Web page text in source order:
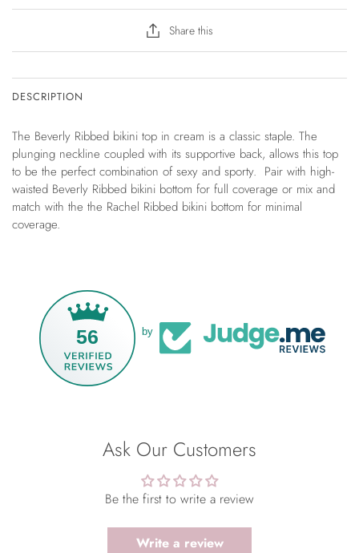
Share this
DESCRIPTION
The Beverly Ribbed bikini top in cream is a classic staple. The
plunging neckline coupled with its supportive back, allows this top
to be the perfect combination of sexy and sporty. Pair with high-
waisted Beverly Ribbed bikini bottom for full coverage or mix and
match with the the Rachel Ribbed bikini bottom for minimal
coverage.
56 by
Ask Our Customers
Be the first to write a review
Write a review